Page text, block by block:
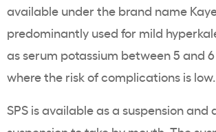
available under the brand name
predominantly used for mild
as serum potassium between 5 and
where the risk of complications is low.
SPS is available as a suspension and